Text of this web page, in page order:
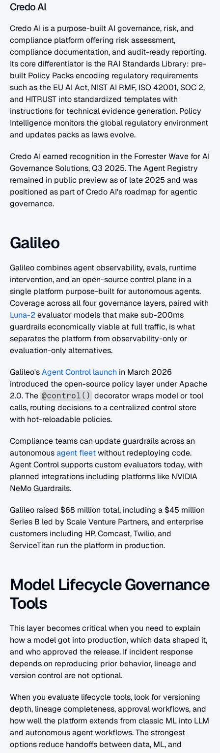
Credo AI
Credo AI is a purpose-built AI governance, risk, and
compliance platform offering risk assessment,
compliance documentation, and audit-ready reporting.
Its core differentiator is the RAI Standards Library: pre-
built Policy Packs encoding regulatory requirements
such as the EU AI Act, NIST AI RMF, ISO 42001, SOC 2,
and HITRUST into standardized templates with
instructions for technical evidence generation. Policy
Intelligence monitors the global regulatory environment
and updates packs as laws evolve.
Credo AI earned recognition in the Forrester Wave for AI
Governance Solutions, Q3 2025. The Agent Registry
remained in public preview as of late 2025 and was
positioned as part of Credo AI's roadmap for agentic
governance.
Galileo
Galileo combines agent observability, evals, runtime
intervention, and an open-source control plane in a
single platform purpose-built for autonomous agents.
Coverage across all four governance layers, paired with
Luna-2 evaluator models that make sub-200ms
guardrails economically viable at full traffic, is what
separates the platform from observability-only or
evaluation-only alternatives.
Galileo's Agent Control launch in March 2026
introduced the open-source policy layer under Apache
2.0. The @control() decorator wraps model or tool
calls, routing decisions to a centralized control store
with hot-reloadable policies.
Compliance teams can update guardrails across an
autonomous agent fleet without redeploying code.
Agent Control supports custom evaluators today, with
planned integrations including platforms like NVIDIA
NeMo Guardrails.
Galileo raised $68 million total, including a $45 million
Series B led by Scale Venture Partners, and enterprise
customers including HP, Comcast, Twilio, and
ServiceTitan run the platform in production.
Model Lifecycle Governance
Tools
This layer becomes critical when you need to explain
how a model got into production, which data shaped it,
and who approved the release. If incident response
depends on reproducing prior behavior, lineage and
version control are not optional.
When you evaluate lifecycle tools, look for versioning
depth, lineage completeness, approval workflows, and
how well the platform extends from classic ML into LLM
and autonomous agent workflows. The strongest
options reduce handoffs between data, ML, and